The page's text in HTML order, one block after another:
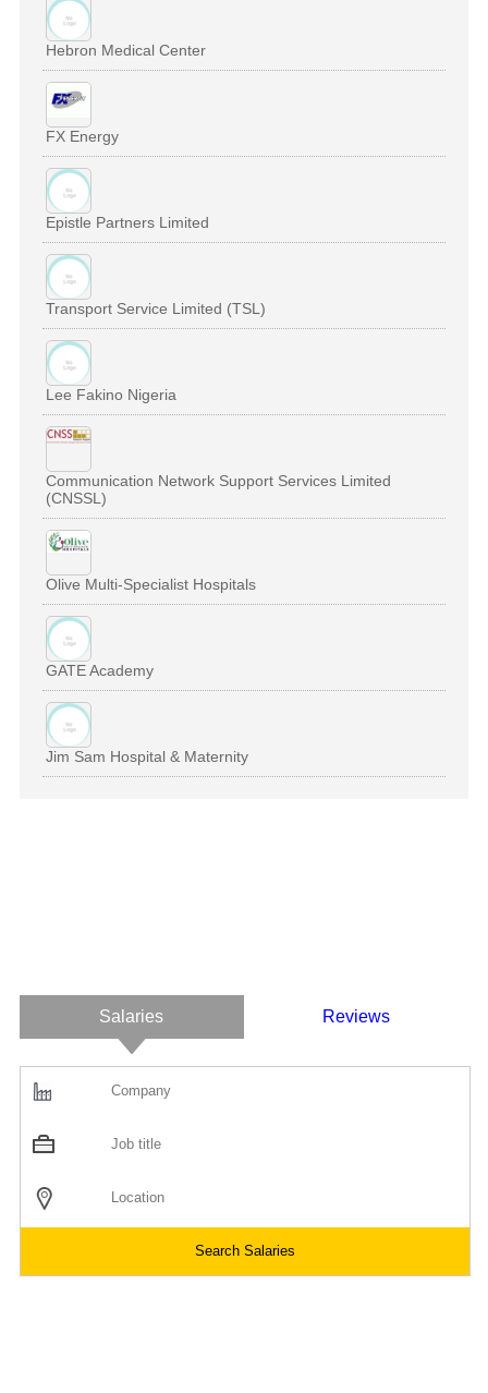
Hebron Medical Center
FX Energy
Epistle Partners Limited
Transport Service Limited (TSL)
Lee Fakino Nigeria
Communication Network Support Services Limited
(CNSSL)
Olive Multi-Specialist Hospitals
GATE Academy
Jim Sam Hospital & Maternity
Salaries Reviews